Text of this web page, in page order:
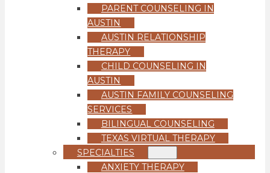
PARENT COUNSELING IN
AUSTIN
AUSTIN RELATIONSHIP
THERAPY
CHILD COUNSELING IN
AUSTIN
AUSTIN FAMILY COUNSELING
SERVICES
BILINGUAL COUNSELING
TEXAS VIRTUAL THERAPY
SPECIALTIES
ANXIETY THERAPY